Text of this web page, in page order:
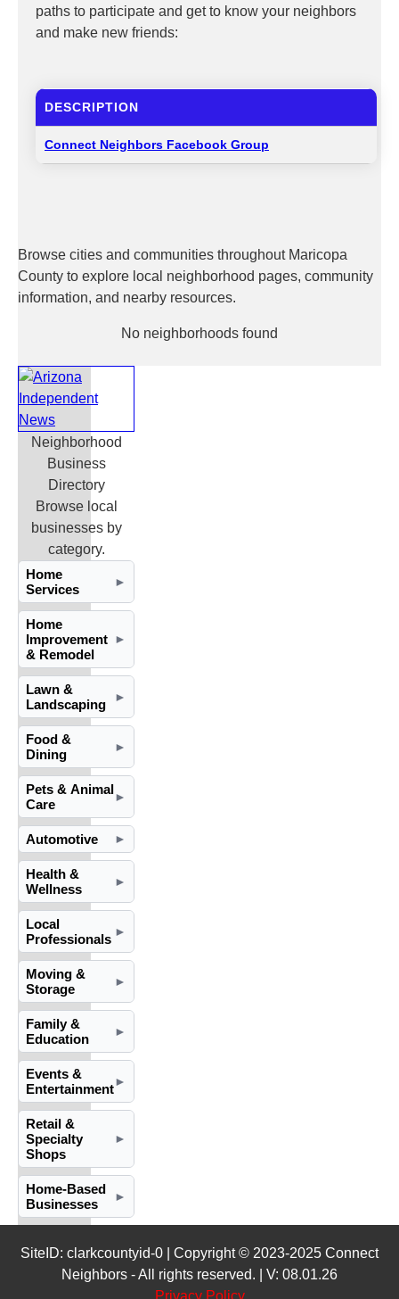
paths to participate and get to know your neighbors
and make new friends:
DESCRIPTION
Connect Neighbors Facebook Group
Browse cities and communities throughout Maricopa
County to explore local neighborhood pages, community
information, and nearby resources.
No neighborhoods found
Neighborhood
Business
Directory
Browse local
businesses by
category.
Home
Services
►
Home
Improvement
& Remodel
►
Lawn &
Landscaping
►
Food &
Dining
►
Pets & Animal
Care
►
Automotive ►
Health &
Wellness
►
Local
Professionals ►
Moving &
Storage
►
Family &
Education
►
Events &
Entertainment►
Retail &
Specialty
Shops
►
Home-Based
Businesses
►
SiteID: clarkcountyid-0 | Copyright © 2023-2025 Connect
Neighbors - All rights reserved. | V: 08.01.26
Privacy Policy